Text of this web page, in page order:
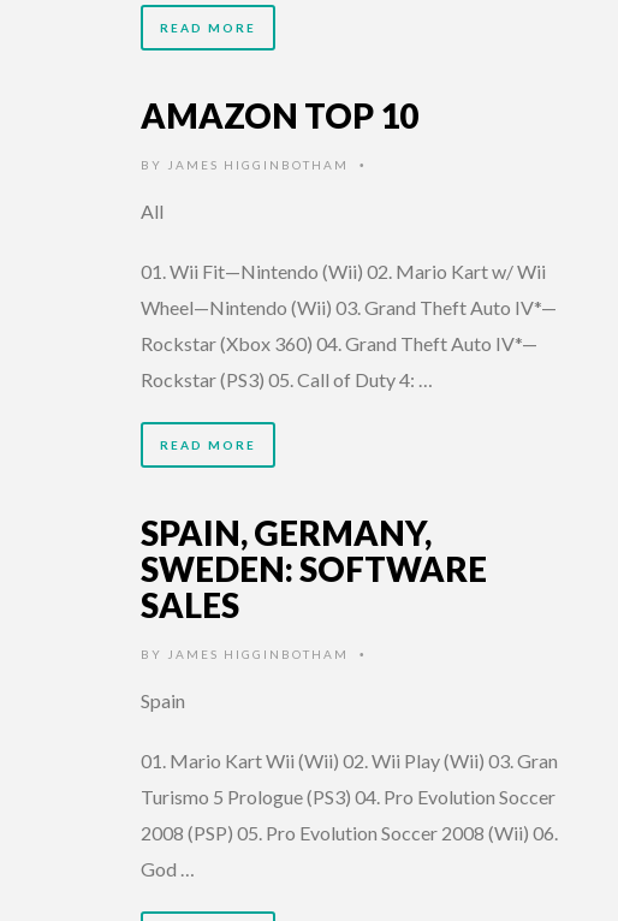
READ MORE
AMAZON TOP 10
BY JAMES HIGGINBOTHAM •
All
01. Wii Fit—Nintendo (Wii) 02. Mario Kart w/ Wii
Wheel—Nintendo (Wii) 03. Grand Theft Auto IV*—
Rockstar (Xbox 360) 04. Grand Theft Auto IV*—
Rockstar (PS3) 05. Call of Duty 4: …
READ MORE
SPAIN, GERMANY,
SWEDEN: SOFTWARE
SALES
BY JAMES HIGGINBOTHAM •
Spain
01. Mario Kart Wii (Wii) 02. Wii Play (Wii) 03. Gran
Turismo 5 Prologue (PS3) 04. Pro Evolution Soccer
2008 (PSP) 05. Pro Evolution Soccer 2008 (Wii) 06.
God …